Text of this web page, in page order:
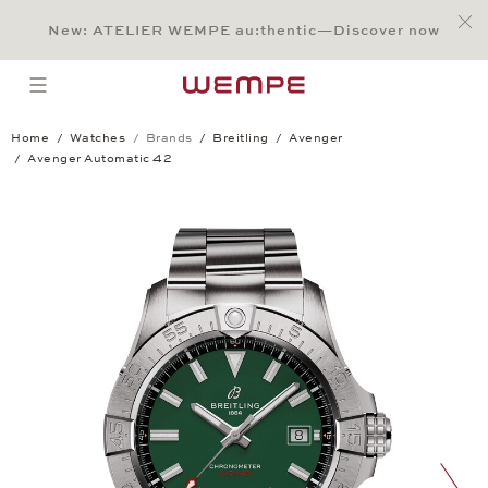
Main Content
Main Menu
Search
Footer
New: ATELIER WEMPE au:thentic—Discover now
open menu
Home Watches Brands Breitling
Avenger
Avenger Automatic 42